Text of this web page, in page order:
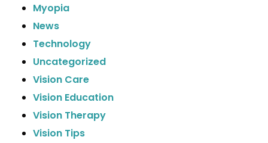
Myopia
News
Technology
Uncategorized
Vision Care
Vision Education
Vision Therapy
Vision Tips